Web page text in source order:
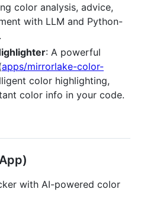
color analysis, advice,
with LLM and Python-
: A powerful
apps/mirrorlake-color-
color highlighting,
color info in your code.
with AI-powered color